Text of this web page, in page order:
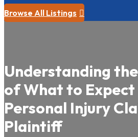
Browse All Listings 
Understanding
of What to Expect
Personal Injury
Plaintiff